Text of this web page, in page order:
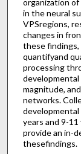
in the neural
VPSregions,
changes in
these
quantifyand
processing
magnitude,
networks.
years and 9-
provide an in-
thesefindings.